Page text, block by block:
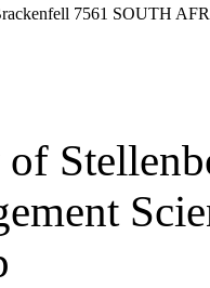
7561 SOUTH